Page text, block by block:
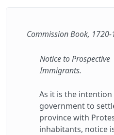
Commission Book, 1720-
Notice to Prospective
Immigrants.
As it is the
government to
province with
inhabitants, notice